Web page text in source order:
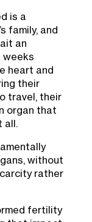
is a
family, and
an
heart and
their
travel, their
organ that
all.
without
rather
fertility